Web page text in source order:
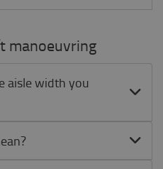
manoeuvring
aisle width you